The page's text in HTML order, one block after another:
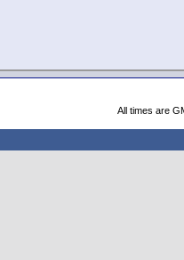
All times are